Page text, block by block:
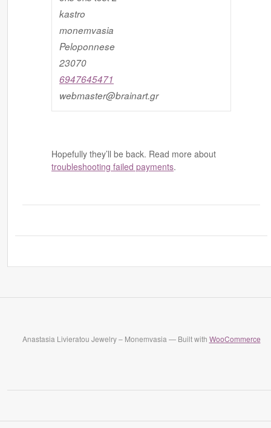
kastro
monemvasia
Peloponnese
23070
6947645471
webmaster@brainart.gr
Hopefully they’ll be back. Read more about
troubleshooting failed payments.
Anastasia Livieratou Jewelry – Monemvasia — Built with WooCommerce